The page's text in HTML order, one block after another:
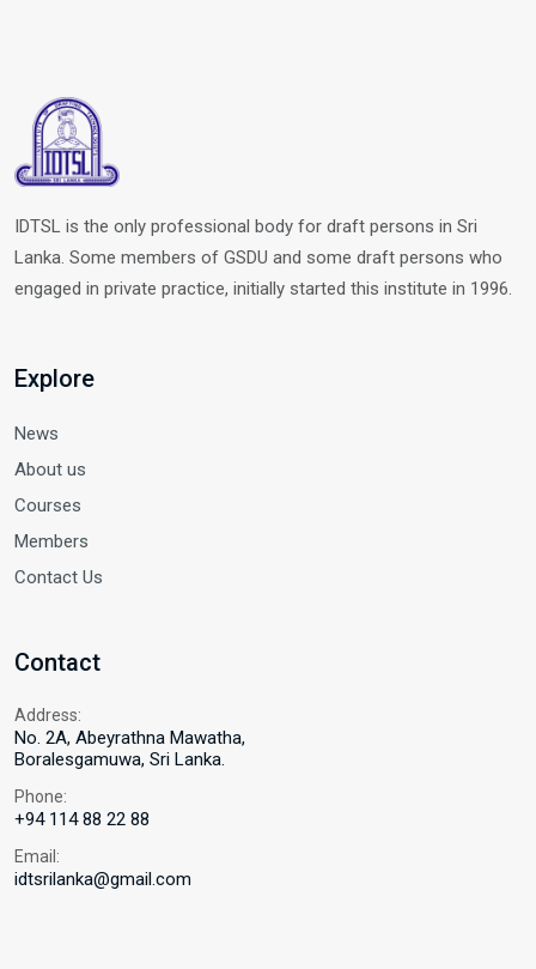
IDTSL is the only professional body for draft persons in Sri
Lanka. Some members of GSDU and some draft persons who
engaged in private practice, initially started this institute in 1996.
Explore
News
About us
Courses
Members
Contact Us
Contact
Address:
No. 2A, Abeyrathna Mawatha,
Boralesgamuwa, Sri Lanka.
Phone:
+94 114 88 22 88
Email:
idtsrilanka@gmail.com